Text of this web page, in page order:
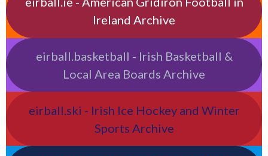
Ireland Archive
eirball.basketball - Irish Basketball &
Local Area Boards Archive
eirball.ski - Irish Ice Hockey and Winter
Sports Archive